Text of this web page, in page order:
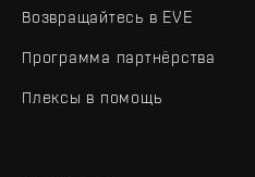
Возвращайтесь в EVE
Программа партнёрства
Плексы в помощь